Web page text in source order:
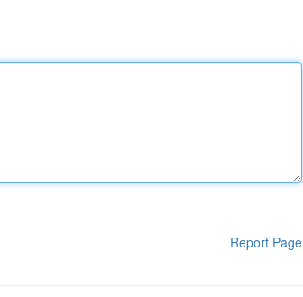
Report Page